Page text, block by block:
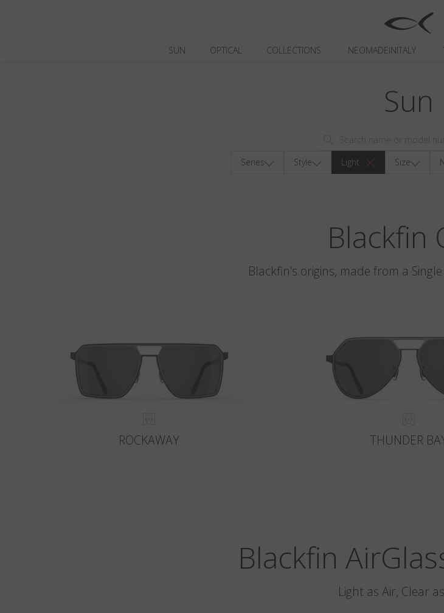
SUN OPTICAL COLLECTIONS NEOMADEINITALY
Sun
Series Style Light Size
Blackfin
Blackfin's origins, made from a
ROCKAWAY THUNDER
Blackfin
Light as Air, Clear